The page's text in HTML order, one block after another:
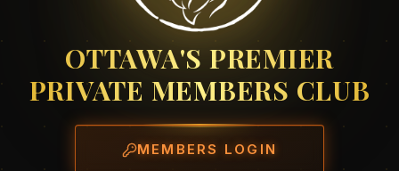
OTTAWA'S PREMIER
PRIVATE MEMBERS CLUB
MEMBERS LOGIN